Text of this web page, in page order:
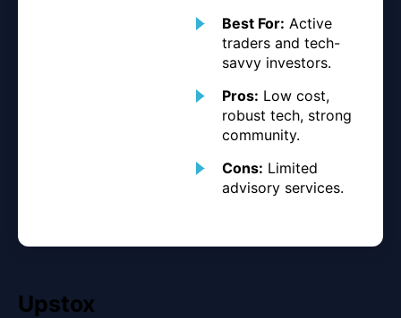
Best For: Active
traders and tech-
savvy investors.
Pros: Low cost,
robust tech, strong
community.
Cons: Limited
advisory services.
Upstox